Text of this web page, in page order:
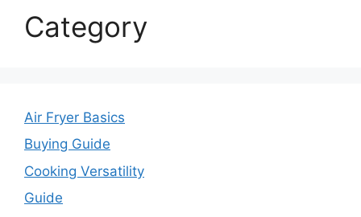
Category
Air Fryer Basics
Buying Guide
Cooking Versatility
Guide